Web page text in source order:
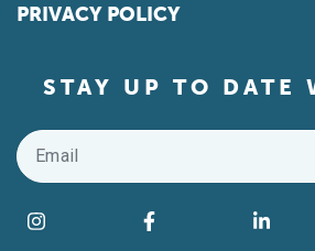
PRIVACY POLICY
STAY UP TO DATE
Email
Find us on social
Instagram Facebook